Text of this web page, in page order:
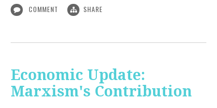
COMMENT SHARE
Economic Update:
Marxism's Contribution